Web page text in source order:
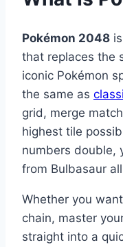
Pokémon 2048
that replaces the
iconic Pokémon
the same as
grid, merge
highest tile
numbers double,
from Bulbasaur
Whether you
chain, master
straight into a